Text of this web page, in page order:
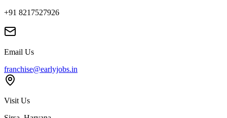
+91 8217527926
Email Us
franchise@earlyjobs.in
Visit Us